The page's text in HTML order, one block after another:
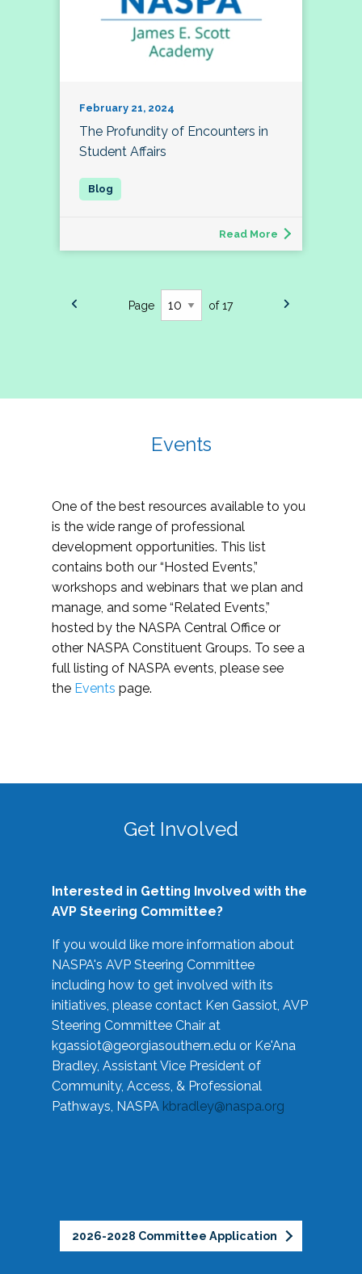
February 21, 2024
The Profundity of Encounters in
Student Affairs
Read More
Page of 17
Events
One of the best resources available to you
is the wide range of professional
development opportunities. This list
contains both our “Hosted Events,”
workshops and webinars that we plan and
manage, and some “Related Events,”
hosted by the NASPA Central Office or
other NASPA Constituent Groups. To see a
full listing of NASPA events, please see
the Events page.
Get Involved
Interested in Getting Involved with the
AVP Steering Committee?
If you would like more information about
NASPA's AVP Steering Committee
including how to get involved with its
initiatives, please contact Ken Gassiot, AVP
Steering Committee Chair at
kgassiot@georgiasouthern.edu or Ke'Ana
Bradley, Assistant Vice President of
Community, Access, & Professional
Pathways, NASPA kbradley@naspa.org
2026-2028 Committee Application